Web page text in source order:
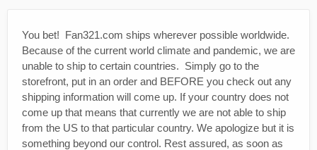
You bet! Fan321.com ships wherever possible worldwide.
Because of the current world climate and pandemic, we are
unable to ship to certain countries. Simply go to the
storefront, put in an order and BEFORE you check out any
shipping information will come up. If your country does not
come up that means that currently we are not able to ship
from the US to that particular country. We apologize but it is
something beyond our control. Rest assured, as soon as